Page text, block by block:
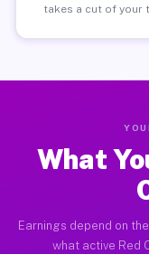
takes a cut of your
What
Earnings depend on
what active Red